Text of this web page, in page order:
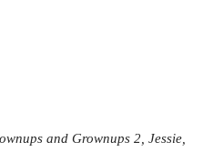
and Grownups 2, Jessie,